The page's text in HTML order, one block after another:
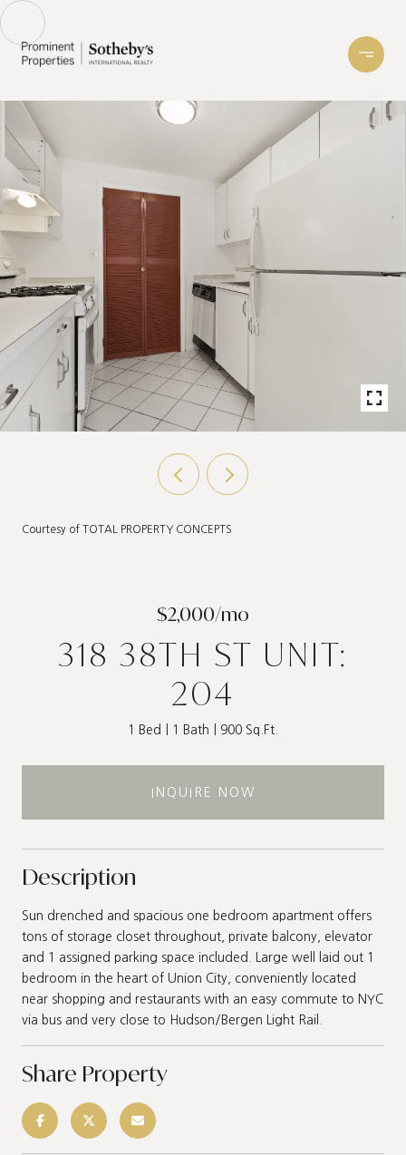
Courtesy of TOTAL PROPERTY CONCEPTS
$2,000/mo
318 38TH ST UNIT:
204
1 Bed 1 Bath 900 Sq.Ft.
INQUIRE NOW
Description
Sun drenched and spacious one bedroom apartment offers
tons of storage closet throughout, private balcony, elevator
and 1 assigned parking space included. Large well laid out 1
bedroom in the heart of Union City, conveniently located
near shopping and restaurants with an easy commute to NYC
via bus and very close to Hudson/Bergen Light Rail.
Share Property